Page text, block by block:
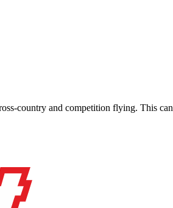
country and competition flying. This